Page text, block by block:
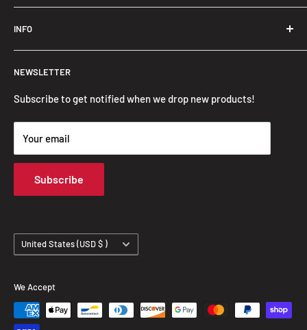
INFO
Search
FAQ
Privacy Policy
Shipping Policy
Terms of Service
Track Your Order
NEWSLETTER
Subscribe to get notified when we drop new products!
Your email
Subscribe
Country/region United States (USD $ )
We Accept